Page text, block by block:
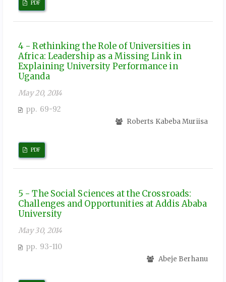
PDF
4 - Rethinking the Role of Universities in
Africa: Leadership as a Missing Link in
Explaining University Performance in
Uganda
May 20, 2014
pp. 69-92
Roberts Kabeba Muriisa
PDF
5 - The Social Sciences at the Crossroads:
Challenges and Opportunities at Addis Ababa
University
May 30, 2014
pp. 93-110
Abeje Berhanu